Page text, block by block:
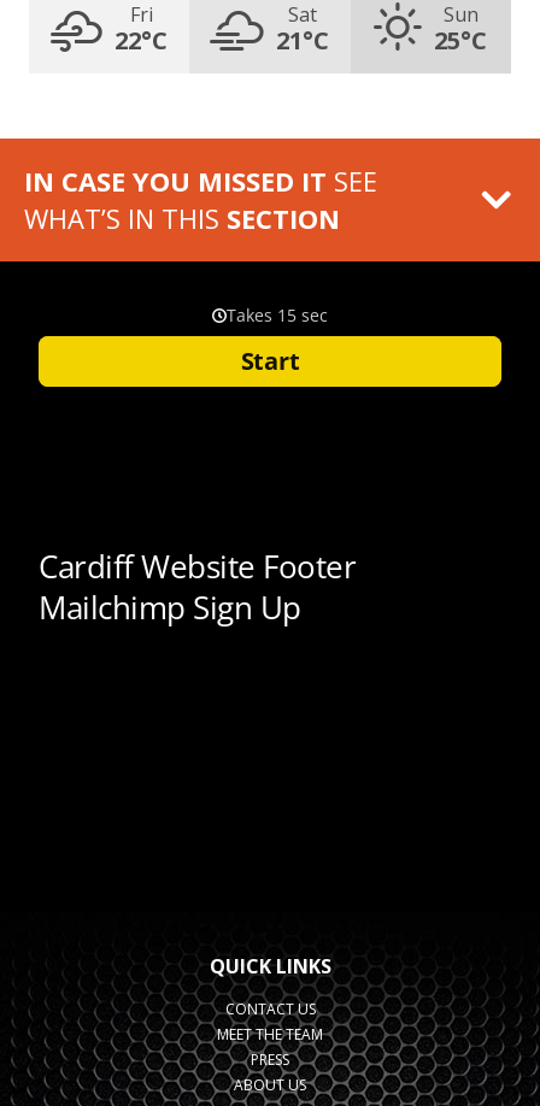
Fri
22°C
Sat
21°C
Sun
25°C
IN CASE YOU MISSED IT SEE
WHAT’S IN THIS SECTION
QUICK LINKS
CONTACT US
MEET THE TEAM
PRESS
ABOUT US